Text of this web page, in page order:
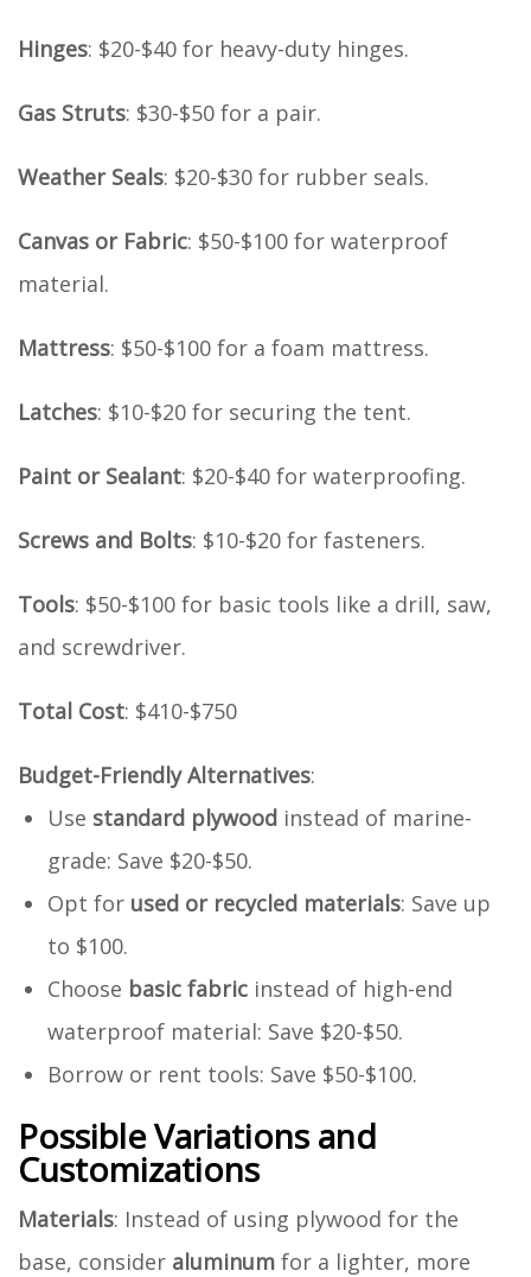
Hinges: $20-$40 for heavy-duty hinges.
Gas Struts: $30-$50 for a pair.
Weather Seals: $20-$30 for rubber seals.
Canvas or Fabric: $50-$100 for waterproof
material.
Mattress: $50-$100 for a foam mattress.
Latches: $10-$20 for securing the tent.
Paint or Sealant: $20-$40 for waterproofing.
Screws and Bolts: $10-$20 for fasteners.
Tools: $50-$100 for basic tools like a drill, saw,
and screwdriver.
Total Cost: $410-$750
Budget-Friendly Alternatives:
Use standard plywood instead of marine-
grade: Save $20-$50.
Opt for used or recycled materials: Save up
to $100.
Choose basic fabric instead of high-end
waterproof material: Save $20-$50.
Borrow or rent tools: Save $50-$100.
Possible Variations and
Customizations
Materials: Instead of using plywood for the
base, consider aluminum for a lighter, more